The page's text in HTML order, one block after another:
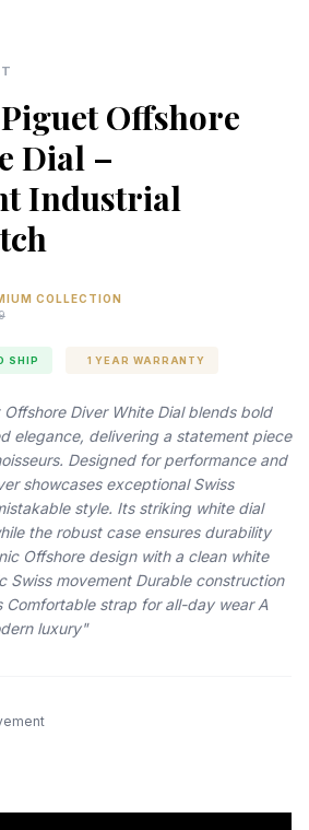
Offshore
Dial –
Industrial
COLLECTION
SHIP 1 YEAR WARRANTY
Diver White Dial blends bold
elegance, delivering a statement piece
Designed for performance and
showcases exceptional Swiss
style. Its striking white dial
the robust case ensures durability
Offshore design with a clean white
Swiss movement Durable construction
Comfortable strap for all-day wear A
luxury"